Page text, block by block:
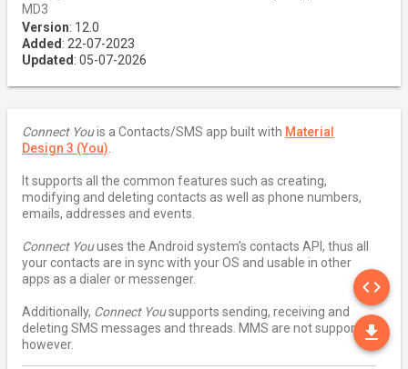
MD3
Version: 12.0
Added : 22-07-2023
Updated : 05-07-2026
Connect Youis a Contacts/SMS app built with Material
Design 3 (You)
It supports all the common features such as creating,
modifying and deleting contacts as well as phone numbers,
emails, addresses and events.
Connect Youuses the Android system's contacts API, thus all
your contacts are in sync with your OS and usable in other
apps as a dialer or messenger.
Additionally, Connect Yousupports sending, receiving and
deleting SMS messages and threads. MMS are not supported
however.
code
file_download